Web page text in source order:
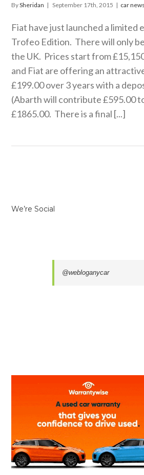
BySheridan | September 17th, 2015 | car news
Fiat have just launched a limited
Trofeo Edition. There will only
the UK. Prices start from
and Fiat are offering an
£199.00 over 3 years with a
(Abarth will contribute £595.00
£1865.00. There is a final [...]
We’re Social
@webloganycar